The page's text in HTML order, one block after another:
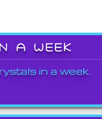
A WEEK
in a week.